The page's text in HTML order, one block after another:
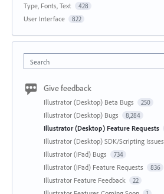
Type, Fonts, Text 428
User Interface 822
Search
Give feedback
Illustrator (Desktop) Beta Bugs 250
Illustrator (Desktop) Bugs 8,284
Illustrator (Desktop) Feature Requests
Illustrator (Desktop) SDK/Scripting Issues
Illustrator (iPad) Bugs 734
Illustrator (iPad) Feature Requests 836
Illustrator Feature Feedback 22